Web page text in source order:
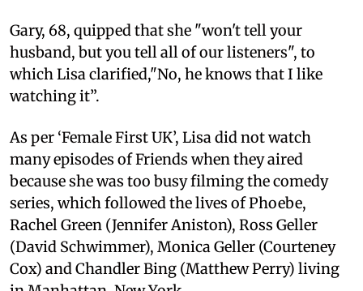
Gary, 68, quipped that she "won't tell your
husband, but you tell all of our listeners", to
which Lisa clarified,"No, he knows that I like
watching it”.
As per ‘Female First UK’, Lisa did not watch
many episodes of Friends when they aired
because she was too busy filming the comedy
series, which followed the lives of Phoebe,
Rachel Green (Jennifer Aniston), Ross Geller
(David Schwimmer), Monica Geller (Courteney
Cox) and Chandler Bing (Matthew Perry) living